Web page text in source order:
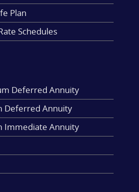
Plan
Schedules
Deferred Annuity
Deferred Annuity
Immediate Annuity